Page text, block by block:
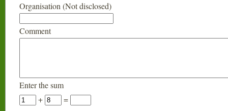
Organisation (Not disclosed)
Comment
Enter the sum
+
=